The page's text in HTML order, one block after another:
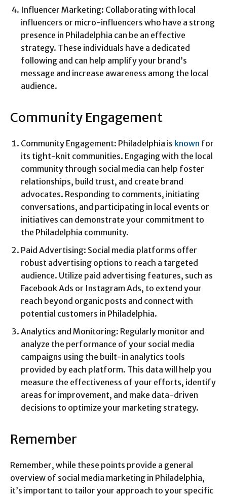
Influencer Marketing: Collaborating with local
influencers or micro-influencers who have a strong
presence in Philadelphia can be an effective
strategy. These individuals have a dedicated
following and can help amplify your brand’s
message and increase awareness among the local
audience.
Community Engagement
Community Engagement: Philadelphia is known for
its tight-knit communities. Engaging with the local
community through social media can help foster
relationships, build trust, and create brand
advocates. Responding to comments, initiating
conversations, and participating in local events or
initiatives can demonstrate your commitment to
the Philadelphia community.
Paid Advertising: Social media platforms offer
robust advertising options to reach a targeted
audience. Utilize paid advertising features, such as
Facebook Ads or Instagram Ads, to extend your
reach beyond organic posts and connect with
potential customers in Philadelphia.
Analytics and Monitoring: Regularly monitor and
analyze the performance of your social media
campaigns using the built-in analytics tools
provided by each platform. This data will help you
measure the effectiveness of your efforts, identify
areas for improvement, and make data-driven
decisions to optimize your marketing strategy.
Remember
Remember, while these points provide a general
overview of social media marketing in Philadelphia,
it’s important to tailor your approach to your specific